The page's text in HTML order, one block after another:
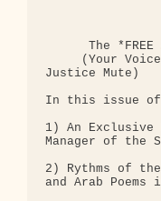
The *FREE